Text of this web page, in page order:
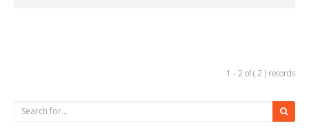
1 - 2 of ( 2 ) records